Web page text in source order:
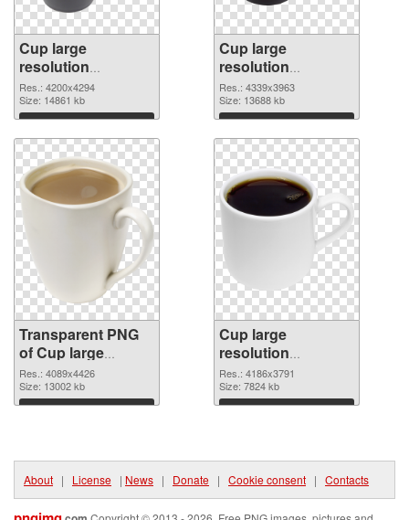
Cup large
resolution
4200x4294
transparent PNG
graphic
Res.: 4200x4294
Size: 14861 kb
Download
Cup large
resolution
4339x3963 PNG
image
Res.: 4339x3963
Size: 13688 kb
Download
Transparent PNG
of Cup large
resolution
4089x4426
Res.: 4089x4426
Size: 13002 kb
Download
Cup large
resolution
4186x3791 PNG
picture
Res.: 4186x3791
Size: 7824 kb
Download
About | License | News | Donate | Cookie consent | Contacts